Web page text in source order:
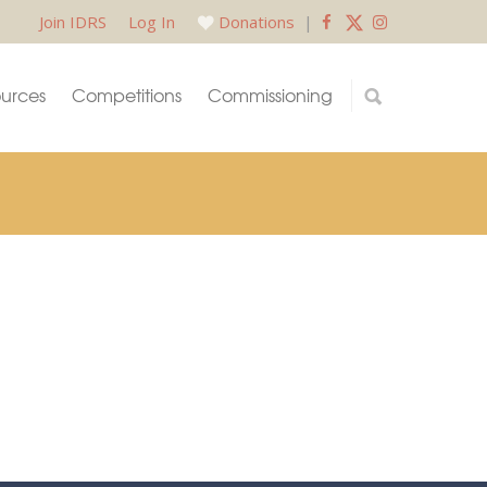
Join IDRS Log In Donations |
Competitions Commissioning